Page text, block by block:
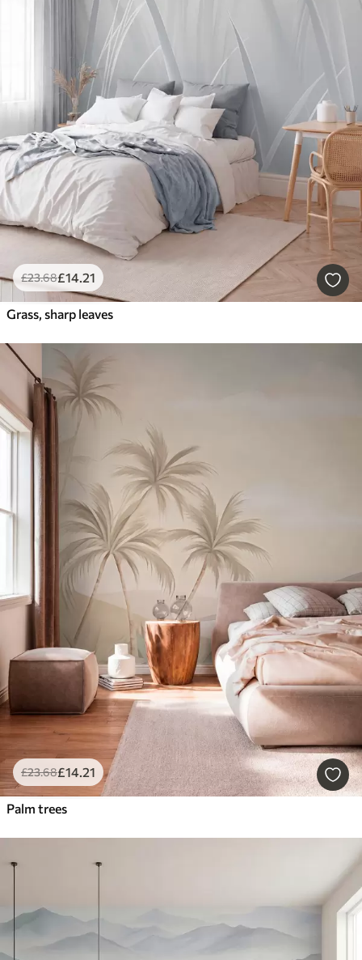
£23.68£14.21
Grass, sharp leaves
£23.68£14.21
Palm trees